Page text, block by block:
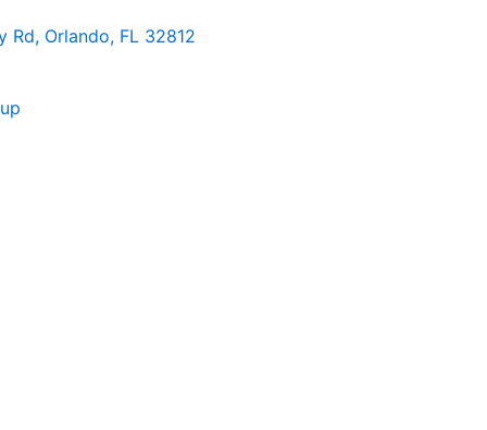
Rd, Orlando, FL 32812